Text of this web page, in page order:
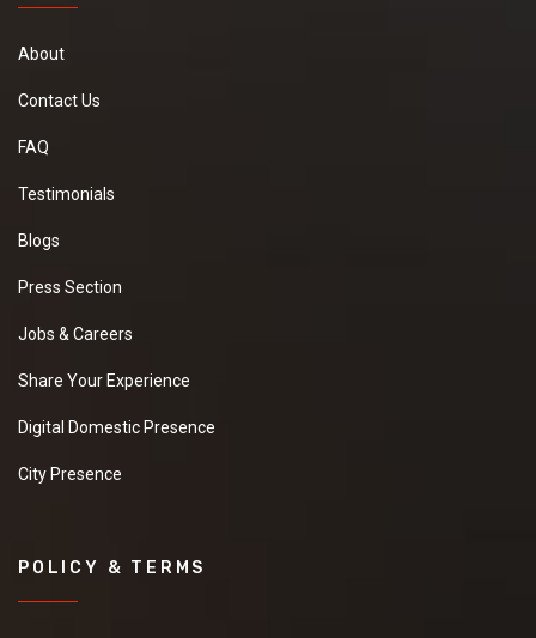
About
Contact Us
FAQ
Testimonials
Blogs
Press Section
Jobs & Careers
Share Your Experience
Digital Domestic Presence
City Presence
POLICY & TERMS